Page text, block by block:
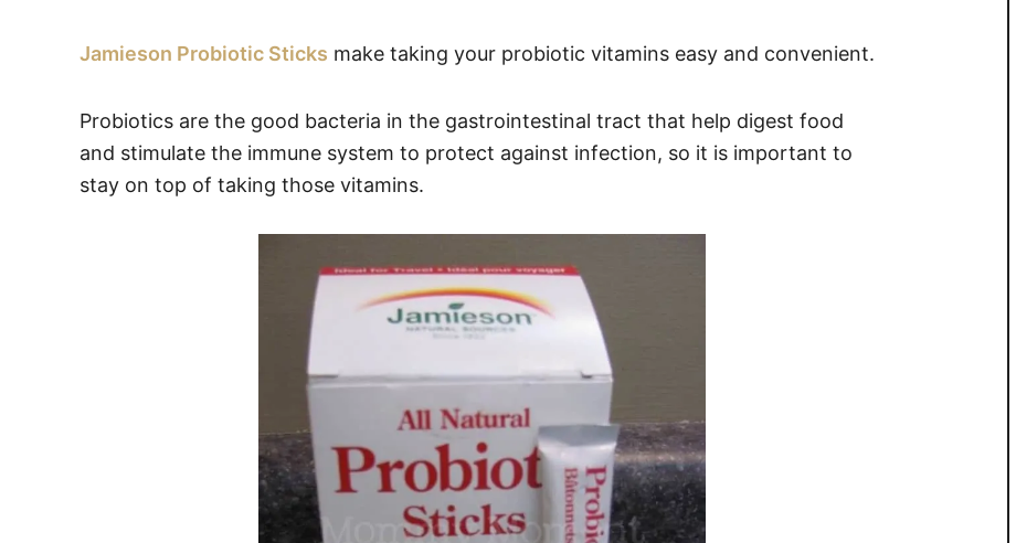
Jamieson Probiotic Sticks make taking your probiotic vitamins easy and convenient.
Probiotics are the good bacteria in the gastrointestinal tract that help digest food
and stimulate the immune system to protect against infection, so it is important to
stay on top of taking those vitamins.